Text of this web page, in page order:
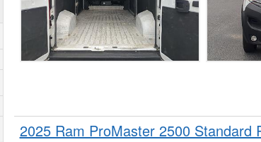
2025 Ram ProMaster 2500 Standard